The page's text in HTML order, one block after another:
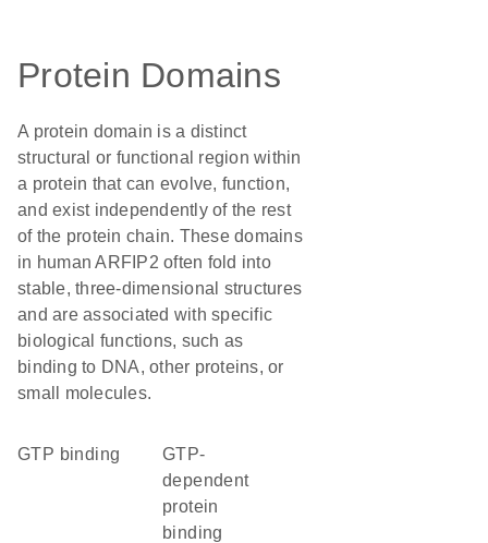
Protein Domains
A protein domain is a distinct
structural or functional region within
a protein that can evolve, function,
and exist independently of the rest
of the protein chain. These domains
in human ARFIP2 often fold into
stable, three-dimensional structures
and are associated with specific
biological functions, such as
binding to DNA, other proteins, or
small molecules.
GTP binding
GTP-
dependent
protein
binding